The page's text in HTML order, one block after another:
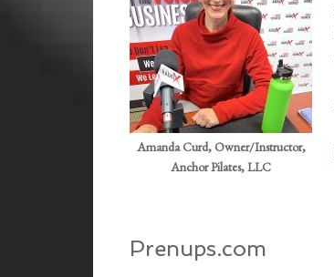
Amanda Curd, Owner/Instructor,
Anchor Pilates, LLC
Prenups.com